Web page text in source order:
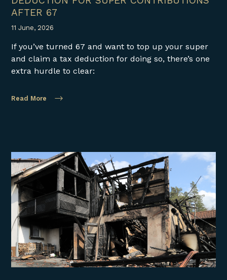
AFTER 67
11 June, 2026
If you’ve turned 67 and want to top up your super
and claim a tax deduction for doing so, there’s one
extra hurdle to clear:
Read More